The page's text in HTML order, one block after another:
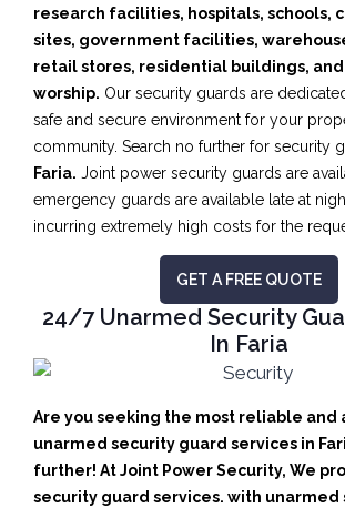
research facilities, hospitals, schools,
sites, government facilities,
retail stores, residential buildings,
worship. Our security guards are
safe and secure environment for your
community. Search no further for security
Faria. Joint power security guards are
emergency guards are available late at
incurring extremely high costs for the
GET A FREE QUOTE
24/7 Unarmed Security
In Faria
Are you seeking the most reliable and
unarmed security guard services in
further! At Joint Power Security, We
security guard services. with unarmed